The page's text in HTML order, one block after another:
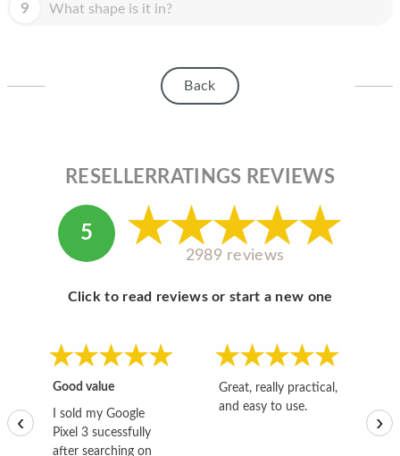
9 What shape is it in?
Back
RESELLERRATINGS REVIEWS
5
2989 reviews
Click to read reviews or start a new one
Good value
I sold my Google
Pixel 3 sucessfully
after searching on
Great, really practical,
and easy to use.
‹ ›